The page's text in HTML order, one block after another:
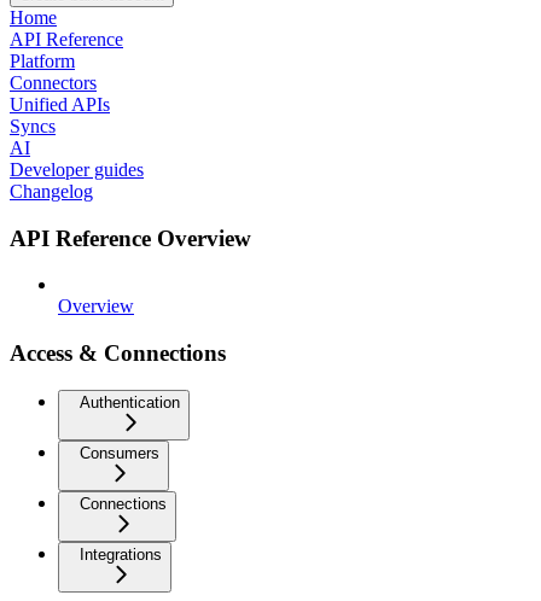
Home
API Reference
Platform
Connectors
Unified APIs
Syncs
AI
Developer guides
Changelog
API Reference Overview
Overview
Access & Connections
Authentication
Consumers
Connections
Integrations